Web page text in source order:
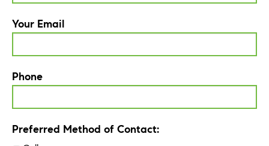
Your Email
Phone
Preferred Method of Contact: